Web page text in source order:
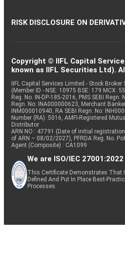
RISK DISCLOSURE ON
Copyright © IIFL Capital
known as IIFL Securities Ltd).
IIFL Capital Services Limited - Stock
(Member ID - NSE: 10975 BSE: 179 MCX:
Reg. No. IN-DP-185-2016, PMS SEBI Regn.
Regn. No: INA000000623, Merchant
INM000010940, RA SEBI Regn. No:
Number (RA): 5016, AMFI-Registered
Distributor
ARN NO : 47791 (Date of initial
of ARN – 08/02/2027), PFRDA Reg. No.
Agent (Composite) : CA1099
We are ISO/IEC
This Certificate Demonstrates That
Defined And Put In Place Best-
Processes.